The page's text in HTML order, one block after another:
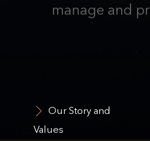
Our Story and
Values
manage and